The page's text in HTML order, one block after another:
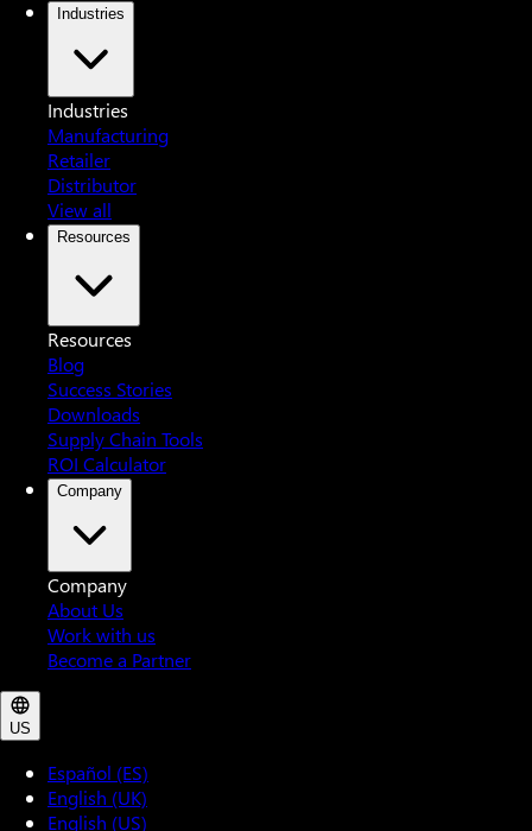
Industries
Industries
Manufacturing
Retailer
Distributor
View all
Resources
Resources
Blog
Success Stories
Downloads
Supply Chain Tools
ROI Calculator
Company
Company
About Us
Work with us
Become a Partner
US
Español (ES)
English (UK)
English (US)